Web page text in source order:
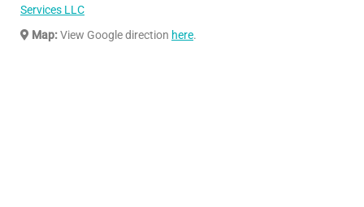
Services LLC
Map:View Google direction here.